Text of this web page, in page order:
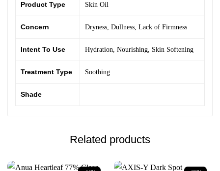
Product Type Skin Oil
Concern Dryness, Dullness, Lack of Firmness
Intent To Use Hydration, Nourishing, Skin Softening
Treatment Type Soothing
Shade
Related products